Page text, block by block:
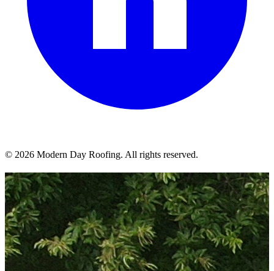
© 2026 Modern Day Roofing. All rights reserved.